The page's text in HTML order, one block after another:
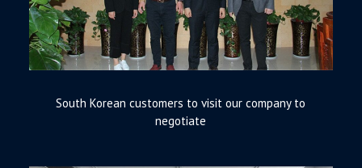
South Korean customers to visit our company to
negotiate